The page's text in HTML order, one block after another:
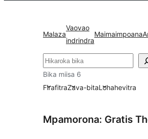
Malaza
Vaovao
indrindra
Maimaimpoana
Karoka
Bika miisa 6
FirafitraZava-bitaLohahevitra
Mpamorona: Gratis